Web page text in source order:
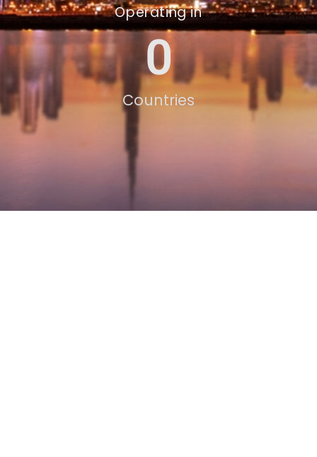
Operating in
Countries
0